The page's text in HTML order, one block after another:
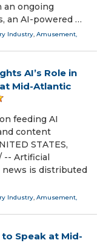
an ongoing
an AI-powered …
Industry, Amusement,
AI’s Role in
Mid-Atlantic
feeding AI
content
STATES,
-- Artificial
news is distributed
Industry, Amusement,
Speak at Mid-